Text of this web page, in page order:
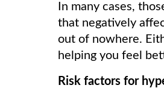
In many cases,
that negatively
out of nowhere.
helping you feel
Risk factors for